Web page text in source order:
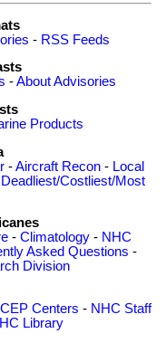
- RSS Feeds
-About Advisories
Products
-Aircraft Recon - Local
Deadliest/Costliest/Most
- Climatology- NHC
Asked Questions -
Division
Centers - NHC Staff
Library